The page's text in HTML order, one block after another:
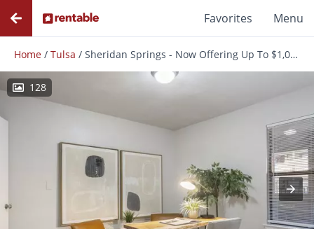
Favorites Menu
Home / Tulsa / Sheridan Springs - Now Offering Up To $1,000 OFF on Select Apartments! *Must Move-In by August 31st*
128